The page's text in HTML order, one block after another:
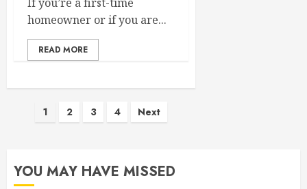
homeowner or if you are...
READ MORE
Posts
1 2 3 4 Next
YOU MAY HAVE MISSED